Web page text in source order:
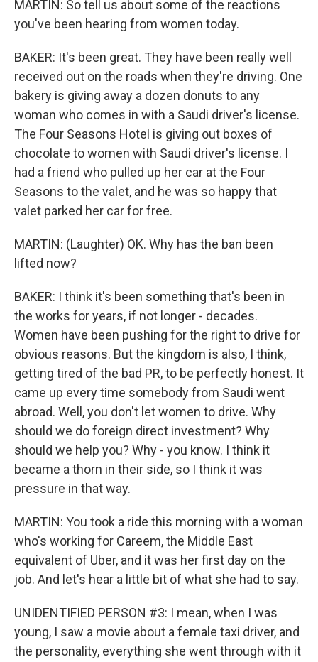
MARTIN: So tell us about some of the reactions
you've been hearing from women today.
BAKER: It's been great. They have been really well
received out on the roads when they're driving. One
bakery is giving away a dozen donuts to any
woman who comes in with a Saudi driver's license.
The Four Seasons Hotel is giving out boxes of
chocolate to women with Saudi driver's license. I
had a friend who pulled up her car at the Four
Seasons to the valet, and he was so happy that
valet parked her car for free.
MARTIN: (Laughter) OK. Why has the ban been
lifted now?
BAKER: I think it's been something that's been in
the works for years, if not longer - decades.
Women have been pushing for the right to drive for
obvious reasons. But the kingdom is also, I think,
getting tired of the bad PR, to be perfectly honest. It
came up every time somebody from Saudi went
abroad. Well, you don't let women to drive. Why
should we do foreign direct investment? Why
should we help you? Why - you know. I think it
became a thorn in their side, so I think it was
pressure in that way.
MARTIN: You took a ride this morning with a woman
who's working for Careem, the Middle East
equivalent of Uber, and it was her first day on the
job. And let's hear a little bit of what she had to say.
UNIDENTIFIED PERSON #3: I mean, when I was
young, I saw a movie about a female taxi driver, and
the personality, everything she went through with it